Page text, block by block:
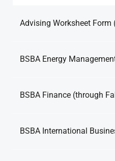
Advising Worksheet
BSBA Energy
BSBA Finance (through
BSBA International